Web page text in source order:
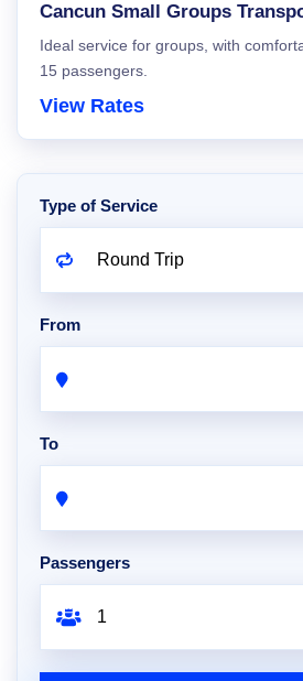
Cancun Small Groups
Ideal service for groups, with
15 passengers.
View Rates
Type of Service
From
To
Passengers